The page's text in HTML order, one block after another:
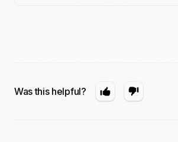
Was this helpful?